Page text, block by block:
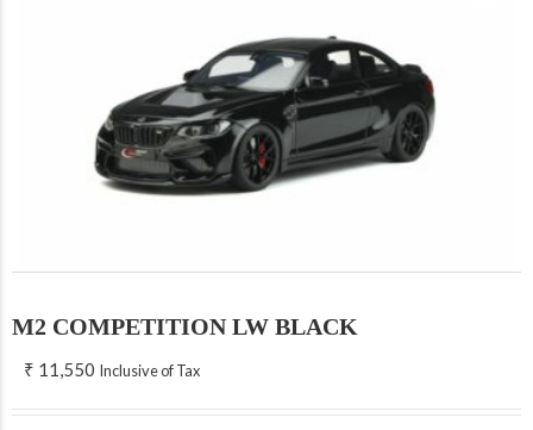
M2 COMPETITION LW BLACK
₹ 11,550 Inclusive of Tax